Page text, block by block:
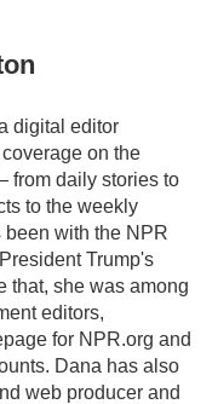
digital editor
on the
from daily stories to
to the weekly
been with the NPR
Trump's
that, she was among
editors,
for NPR.org and
Dana has also
web producer and